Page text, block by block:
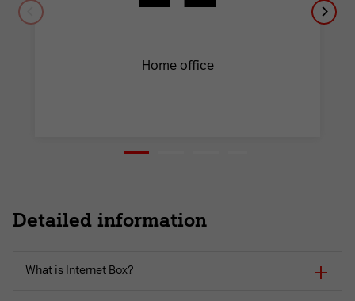
Home office
Detailed information
What is Internet Box?